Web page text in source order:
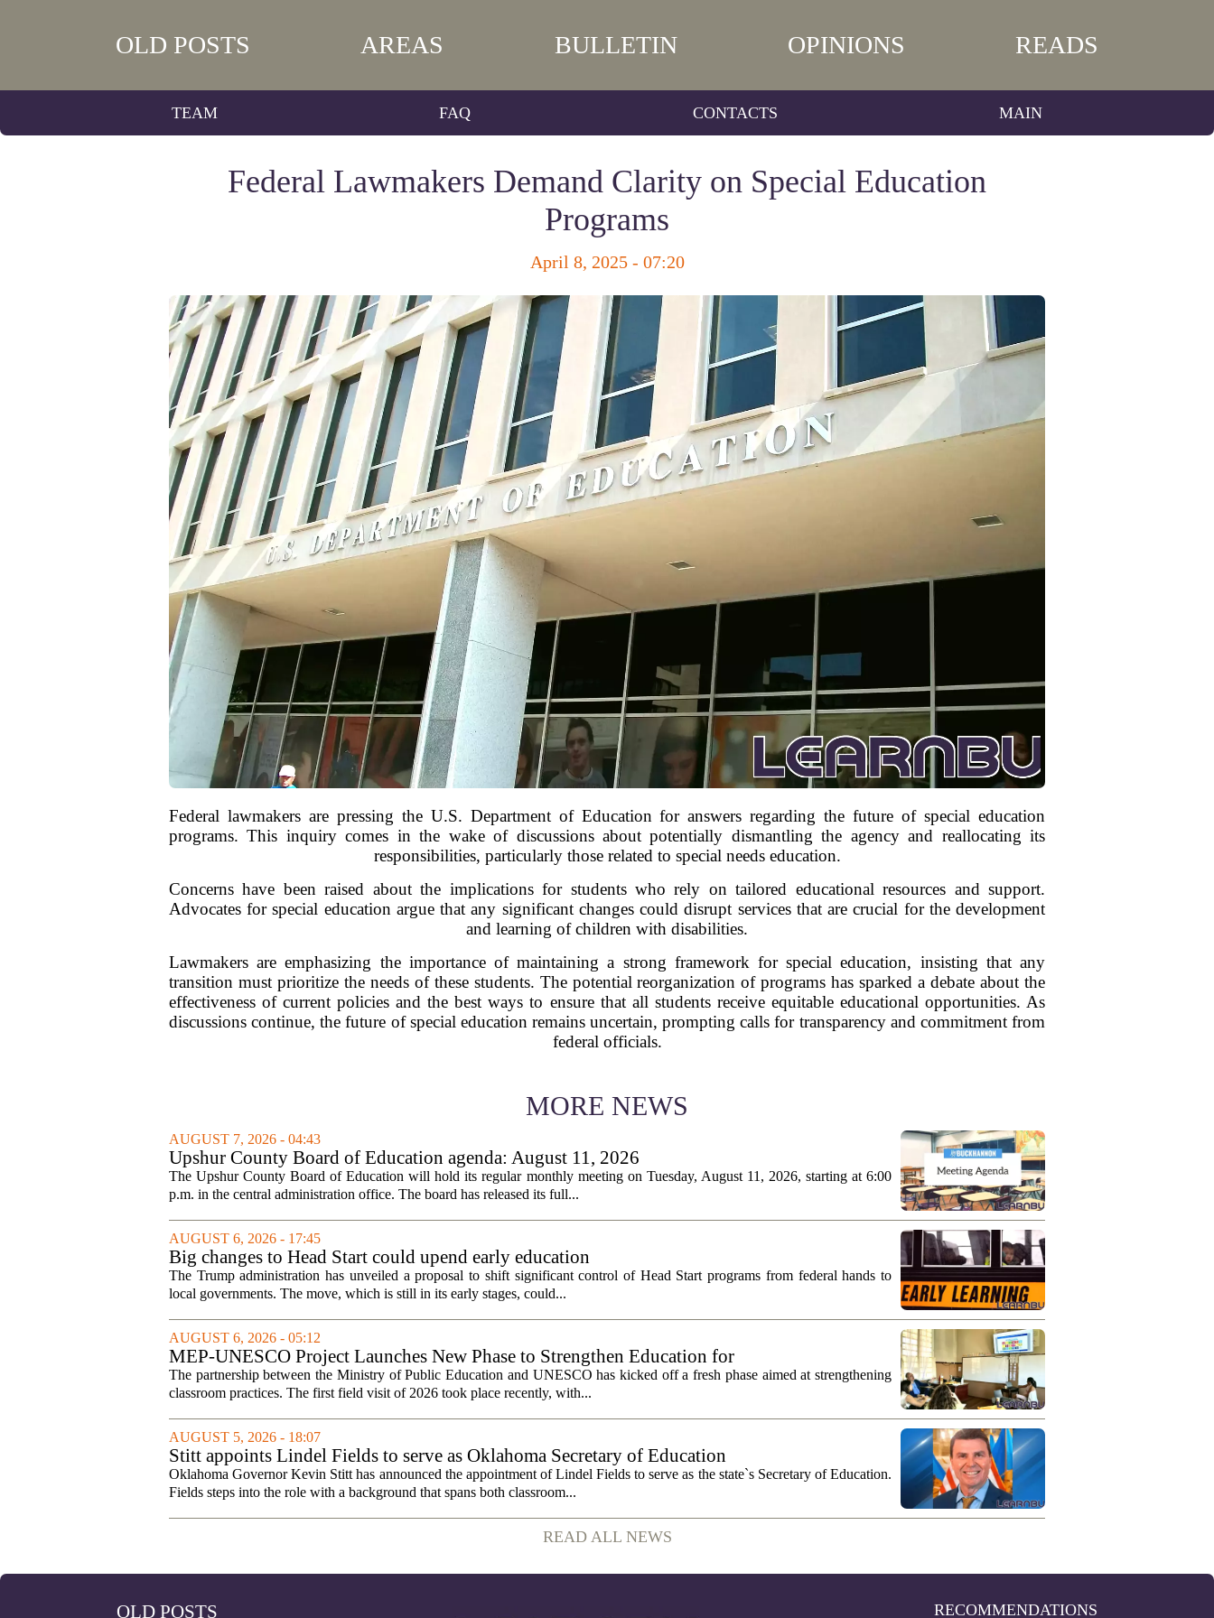
OLD POSTS AREAS BULLETIN OPINIONS READS
TEAM FAQ CONTACTS MAIN
Federal Lawmakers Demand Clarity on Special Education
Programs
April 8, 2025 - 07:20
Federal lawmakers are pressing the U.S. Department of Education for answers regarding the future of special education
programs. This inquiry comes in the wake of discussions about potentially dismantling the agency and reallocating its
responsibilities, particularly those related to special needs education.
Concerns have been raised about the implications for students who rely on tailored educational resources and support.
Advocates for special education argue that any significant changes could disrupt services that are crucial for the development
and learning of children with disabilities.
Lawmakers are emphasizing the importance of maintaining a strong framework for special education, insisting that any
transition must prioritize the needs of these students. The potential reorganization of programs has sparked a debate about the
effectiveness of current policies and the best ways to ensure that all students receive equitable educational opportunities. As
discussions continue, the future of special education remains uncertain, prompting calls for transparency and commitment from
federal officials.
MORE NEWS
AUGUST 7, 2026 - 04:43
Upshur County Board of Education agenda: August 11, 2026
The Upshur County Board of Education will hold its regular monthly meeting on Tuesday, August 11, 2026, starting at 6:00
p.m. in the central administration office. The board has released its full...
AUGUST 6, 2026 - 17:45
Big changes to Head Start could upend early education
The Trump administration has unveiled a proposal to shift significant control of Head Start programs from federal hands to
local governments. The move, which is still in its early stages, could...
AUGUST 6, 2026 - 05:12
MEP-UNESCO Project Launches New Phase to Strengthen Education for
The partnership between the Ministry of Public Education and UNESCO has kicked off a fresh phase aimed at strengthening
classroom practices. The first field visit of 2026 took place recently, with...
AUGUST 5, 2026 - 18:07
Stitt appoints Lindel Fields to serve as Oklahoma Secretary of Education
Oklahoma Governor Kevin Stitt has announced the appointment of Lindel Fields to serve as the state`s Secretary of Education.
Fields steps into the role with a background that spans both classroom...
READ ALL NEWS
OLD POSTS RECOMMENDATIONS